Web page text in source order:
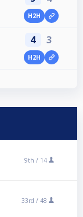
H2H
4 3
H2H
9th / 14
33rd / 48